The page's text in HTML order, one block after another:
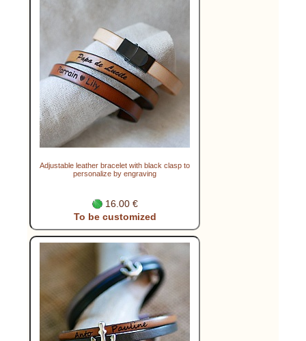
Adjustable leather bracelet with black clasp to
personalize by engraving
16.00 €
To be customized